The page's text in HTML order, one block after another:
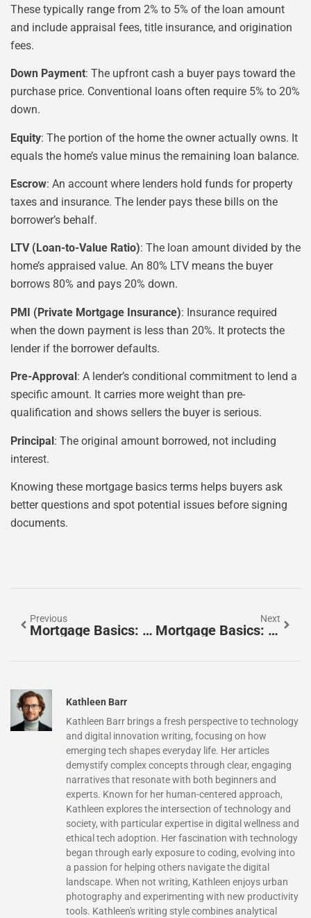
These typically range from 2% to 5% of the loan amount
and include appraisal fees, title insurance, and origination
fees.
Down Payment: The upfront cash a buyer pays toward the
purchase price. Conventional loans often require 5% to 20%
down.
Equity: The portion of the home the owner actually owns. It
equals the home’s value minus the remaining loan balance.
Escrow: An account where lenders hold funds for property
taxes and insurance. The lender pays these bills on the
borrower’s behalf.
LTV (Loan-to-Value Ratio): The loan amount divided by the
home’s appraised value. An 80% LTV means the buyer
borrows 80% and pays 20% down.
PMI (Private Mortgage Insurance): Insurance required
when the down payment is less than 20%. It protects the
lender if the borrower defaults.
Pre-Approval: A lender’s conditional commitment to lend a
specific amount. It carries more weight than pre-
qualification and shows sellers the buyer is serious.
Principal: The original amount borrowed, not including
interest.
Knowing these mortgage basics terms helps buyers ask
better questions and spot potential issues before signing
documents.
Previous
Mortgage Basics: Essential Ideas Every Homebuyer Should Know
Next
Mortgage Basics: Fixed-Rate Vs. Adjustable-Rate Mortgages
Kathleen Barr
Kathleen Barr brings a fresh perspective to technology
and digital innovation writing, focusing on how
emerging tech shapes everyday life. Her articles
demystify complex concepts through clear, engaging
narratives that resonate with both beginners and
experts. Known for her human-centered approach,
Kathleen explores the intersection of technology and
society, with particular expertise in digital wellness and
ethical tech adoption. Her fascination with technology
began through early exposure to coding, evolving into
a passion for helping others navigate the digital
landscape. When not writing, Kathleen enjoys urban
photography and experimenting with new productivity
tools. Kathleen's writing style combines analytical